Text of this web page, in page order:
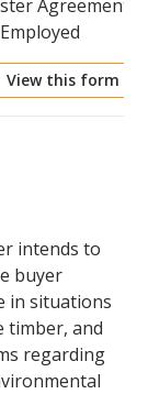
Agreement -
View this form
intends to
buyer
in situations
timber, and
regarding